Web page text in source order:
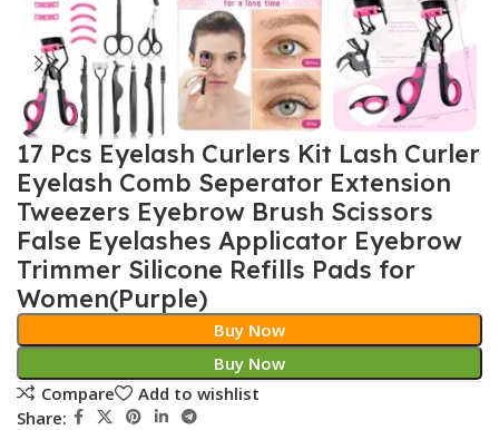
17 Pcs Eyelash Curlers Kit Lash Curler
Eyelash Comb Seperator Extension
Tweezers Eyebrow Brush Scissors
False Eyelashes Applicator Eyebrow
Trimmer Silicone Refills Pads for
Women(Purple)
Buy Now
Buy Now
Compare
Add to wishlist
Share: